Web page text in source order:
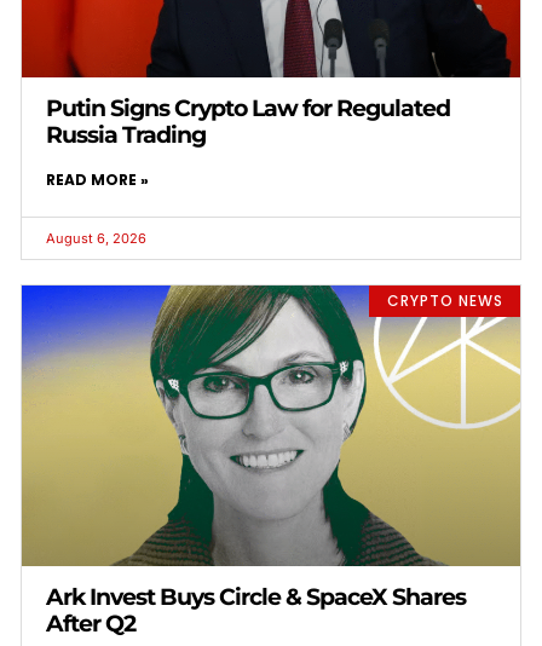
Putin Signs Crypto Law for Regulated
Russia Trading
READ MORE »
August 6, 2026
CRYPTO NEWS
Ark Invest Buys Circle & SpaceX Shares
After Q2